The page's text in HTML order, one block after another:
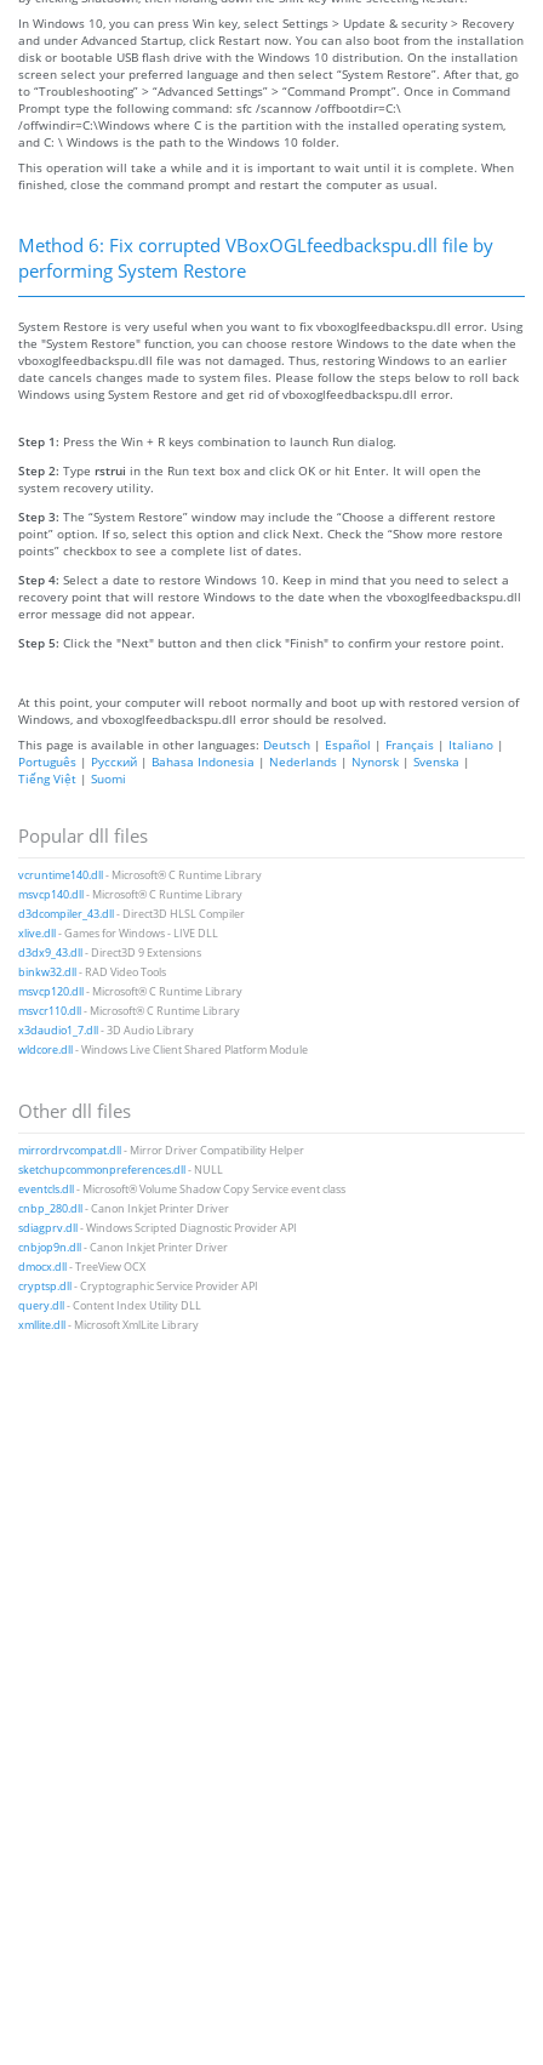
In Windows 10, you can press Win key, select Settings > Update & security > Recovery
and under Advanced Startup, click Restart now. You can also boot from the installation
disk or bootable USB flash drive with the Windows 10 distribution. On the installation
screen select your preferred language and then select “System Restore”. After that, go
to “Troubleshooting” > “Advanced Settings” > “Command Prompt”. Once in Command
Prompt type the following command: sfc /scannow /offbootdir=C:\
/offwindir=C:\Windows where C is the partition with the installed operating system,
and C: \ Windows is the path to the Windows 10 folder.
This operation will take a while and it is important to wait until it is complete. When
finished, close the command prompt and restart the computer as usual.
Method 6: Fix corrupted VBoxOGLfeedbackspu.dll file by
performing System Restore
System Restore is very useful when you want to fix vboxoglfeedbackspu.dll error. Using
the "System Restore" function, you can choose restore Windows to the date when the
vboxoglfeedbackspu.dll file was not damaged. Thus, restoring Windows to an earlier
date cancels changes made to system files. Please follow the steps below to roll back
Windows using System Restore and get rid of vboxoglfeedbackspu.dll error.
Step 1: Press the Win + R keys combination to launch Run dialog.
Step 2: Type rstrui in the Run text box and click OK or hit Enter. It will open the
system recovery utility.
Step 3: The “System Restore” window may include the “Choose a different restore
point” option. If so, select this option and click Next. Check the “Show more restore
points” checkbox to see a complete list of dates.
Step 4: Select a date to restore Windows 10. Keep in mind that you need to select a
recovery point that will restore Windows to the date when the vboxoglfeedbackspu.dll
error message did not appear.
Step 5: Click the "Next" button and then click "Finish" to confirm your restore point.
At this point, your computer will reboot normally and boot up with restored version of
Windows, and vboxoglfeedbackspu.dll error should be resolved.
This page is available in other languages: Deutsch | Español | Français | Italiano |
Português | Русский | Bahasa Indonesia | Nederlands | Nynorsk | Svenska |
Tiếng Việt | Suomi
Popular dll files
vcruntime140.dll- Microsoft® C Runtime Library
msvcp140.dll- Microsoft® C Runtime Library
d3dcompiler_43.dll- Direct3D HLSL Compiler
xlive.dll- Games for Windows - LIVE DLL
d3dx9_43.dll- Direct3D 9 Extensions
binkw32.dll- RAD Video Tools
msvcp120.dll- Microsoft® C Runtime Library
msvcr110.dll- Microsoft® C Runtime Library
x3daudio1_7.dll- 3D Audio Library
wldcore.dll- Windows Live Client Shared Platform Module
Other dll files
mirrordrvcompat.dll- Mirror Driver Compatibility Helper
sketchupcommonpreferences.dll- NULL
eventcls.dll- Microsoft® Volume Shadow Copy Service event class
cnbp_280.dll- Canon Inkjet Printer Driver
sdiagprv.dll- Windows Scripted Diagnostic Provider API
cnbjop9n.dll- Canon Inkjet Printer Driver
dmocx.dll- TreeView OCX
cryptsp.dll- Cryptographic Service Provider API
query.dll- Content Index Utility DLL
xmllite.dll- Microsoft XmlLite Library